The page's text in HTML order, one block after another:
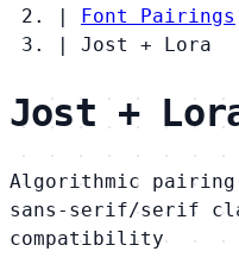
|
Font Pairings
|
Jost + Lora
Jost +
Algorithmic pairing
sans-serif/serif
compatibility